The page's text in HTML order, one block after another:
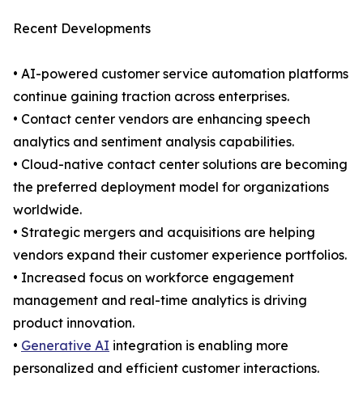
Recent Developments
• AI-powered customer service automation platforms
continue gaining traction across enterprises.
• Contact center vendors are enhancing speech
analytics and sentiment analysis capabilities.
• Cloud-native contact center solutions are becoming
the preferred deployment model for organizations
worldwide.
• Strategic mergers and acquisitions are helping
vendors expand their customer experience portfolios.
• Increased focus on workforce engagement
management and real-time analytics is driving
product innovation.
• Generative AI integration is enabling more
personalized and efficient customer interactions.